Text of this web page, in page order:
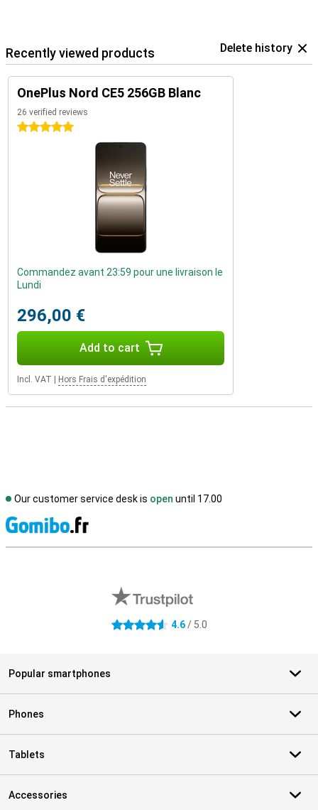
Recently viewed products Delete history
OnePlus Nord CE5 256GB Blanc
26 verified reviews
5 stars
Commandez avant 23:59 pour une livraison le
Lundi
296,00 €
Add to cart
Incl. VAT Hors Frais d'expédition
Our customer service desk is open until 17.00
4.6 stars 4.6/ 5.0
Popular smartphones
Phones
Tablets
Accessories